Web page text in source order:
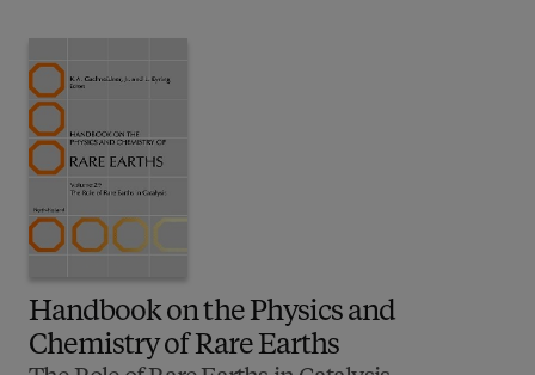
Handbook on the Physics and
Chemistry of Rare Earths